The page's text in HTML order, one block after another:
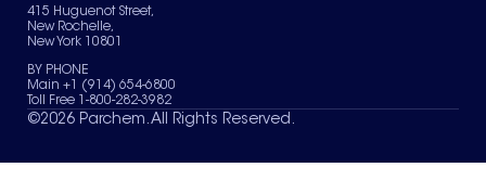
News & Insights
Terms of Use
Sitemap
Your Privacy Choices
415 Huguenot Street,
New Rochelle,
New York 10801
BY PHONE
Main +1 (914) 654-6800
Toll Free 1-800-282-3982
©2026 Parchem. All Rights Reserved.